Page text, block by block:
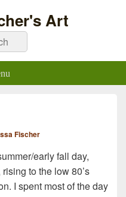
Art
Fischer
early fall day,
to the low 80’s
I spent most of the day